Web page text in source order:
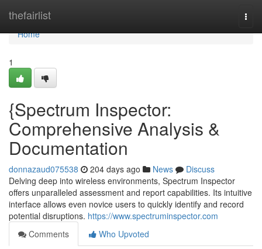
thefairlist
Home
Home
1
{Spectrum Inspector:
Comprehensive Analysis &
Documentation
donnazaud075538 204 days ago News
Discuss
Delving deep into wireless environments, Spectrum Inspector
offers unparalleled assessment and report capabilities. Its intuitive
interface allows even novice users to quickly identify and record
potential disruptions. https://www.spectruminspector.com
Comments
Who Upvoted